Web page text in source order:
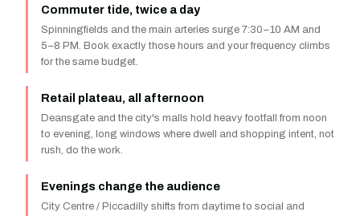
Commuter tide, twice a day
Spinningfields and the main arteries surge 7:30–10 AM and
5–8 PM. Book exactly those hours and your frequency climbs
for the same budget.
Retail plateau, all afternoon
Deansgate and the city's malls hold heavy footfall from noon
to evening, long windows where dwell and shopping intent, not
rush, do the work.
Evenings change the audience
City Centre / Piccadilly shifts from daytime to social and